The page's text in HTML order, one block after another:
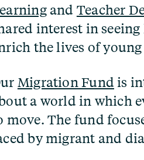
and Teacher
interest in
the lives of
Migration Fund is
a world in which
move. The fund
by migrant and